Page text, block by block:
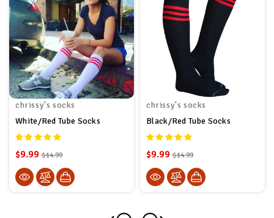
chrissy's socks
White/Red Tube Socks
$9.99 $14.99
chrissy's socks
Black/Red Tube Socks
$9.99 $14.99